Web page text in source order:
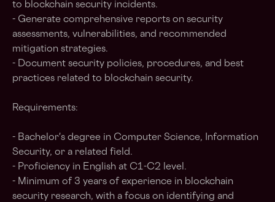
to blockchain security incidents.
- Generate comprehensive reports on security
assessments, vulnerabilities, and recommended
mitigation strategies.
- Document security policies, procedures, and best
practices related to blockchain security.
Requirements:
- Bachelor's degree in Computer Science, Information
Security, or a related field.
- Proficiency in English at C1-C2 level.
- Minimum of 3 years of experience in blockchain
security research, with a focus on identifying and